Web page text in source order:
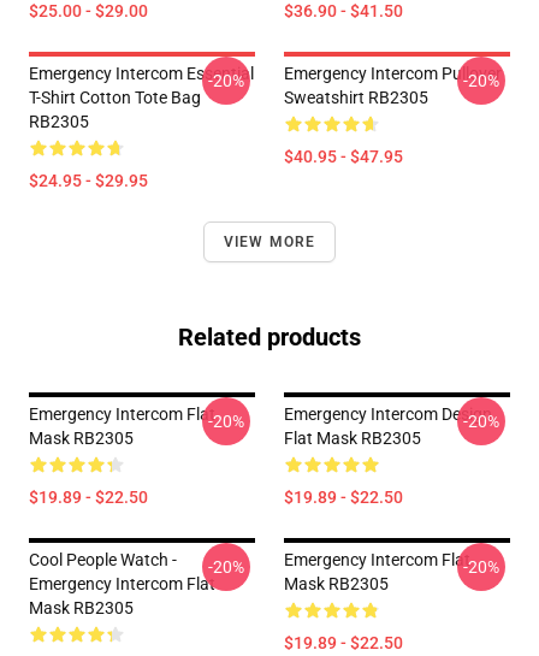
$25.00 - $29.00 $36.90 - $41.50
Emergency Intercom Essential
T-Shirt Cotton Tote Bag
RB2305
$24.95 - $29.95
-20%
Emergency Intercom Pullover
Sweatshirt RB2305
$40.95 - $47.95
-20%
VIEW MORE
Related products
Emergency Intercom Flat
Mask RB2305
$19.89 - $22.50
-20%
Emergency Intercom Design
Flat Mask RB2305
$19.89 - $22.50
-20%
Cool People Watch -
Emergency Intercom Flat
Mask RB2305
-20%
Emergency Intercom Flat
Mask RB2305
$19.89 - $22.50
-20%